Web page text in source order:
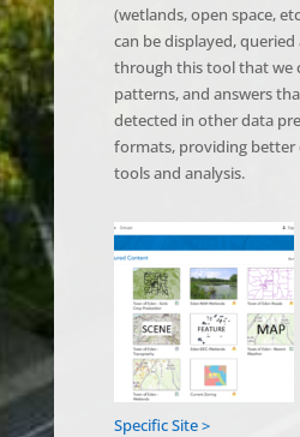
(wetlands, open space,
can be displayed,
through this tool that we
patterns, and answers
detected in other data
formats, providing better
tools and analysis.
Specific Site >